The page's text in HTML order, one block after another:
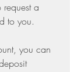
a
to you.
you can